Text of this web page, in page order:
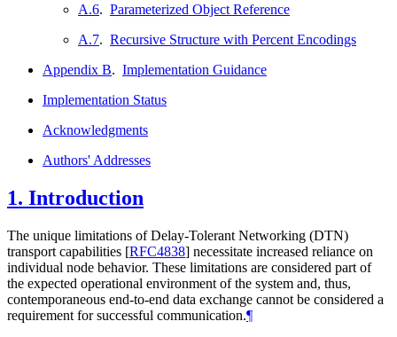
A.6. Parameterized Object Reference
A.7. Recursive Structure with Percent Encodings
Appendix B. Implementation Guidance
Implementation Status
Acknowledgments
Authors' Addresses
1. Introduction
The unique limitations of Delay-Tolerant Networking (DTN)
transport capabilities [RFC4838] necessitate increased reliance on
individual node behavior. These limitations are considered part of
the expected operational environment of the system and, thus,
contemporaneous end-to-end data exchange cannot be considered a
requirement for successful communication.¶